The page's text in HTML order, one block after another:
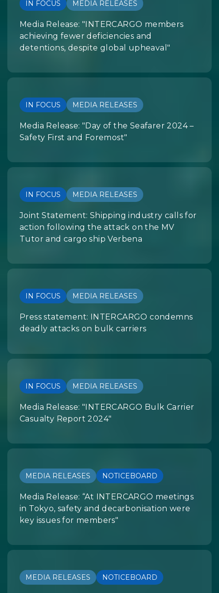
IN FOCUS MEDIA RELEASES
Media Release: "INTERCARGO members
achieving fewer deficiencies and
detentions, despite global upheaval"
IN FOCUS MEDIA RELEASES
Media Release: "Day of the Seafarer 2024 –
Safety First and Foremost"
IN FOCUS MEDIA RELEASES
Joint Statement: Shipping industry calls for
action following the attack on the MV
Tutor and cargo ship Verbena
IN FOCUS MEDIA RELEASES
Press statement: INTERCARGO condemns
deadly attacks on bulk carriers
IN FOCUS MEDIA RELEASES
Media Release: "INTERCARGO Bulk Carrier
Casualty Report 2024"
MEDIA RELEASES NOTICEBOARD
Media Release: “At INTERCARGO meetings
in Tokyo, safety and decarbonisation were
key issues for members"
MEDIA RELEASES NOTICEBOARD